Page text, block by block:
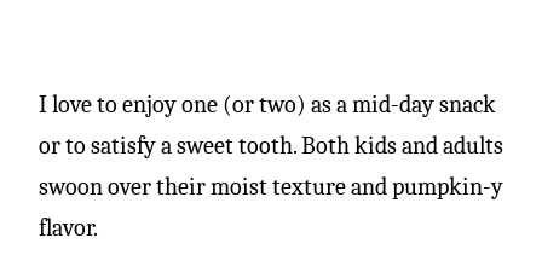
I love to enjoy one (or two) as a mid-day snack
or to satisfy a sweet tooth. Both kids and adults
swoon over their moist texture and pumpkin-y
flavor.